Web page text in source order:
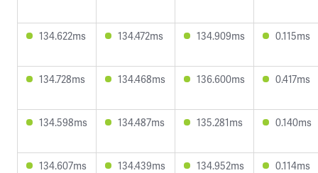
134.622ms 134.472ms 134.909ms 0.115ms
134.728ms 134.468ms 136.600ms 0.417ms
134.598ms 134.487ms 135.281ms 0.140ms
134.607ms 134.439ms 134.952ms 0.114ms